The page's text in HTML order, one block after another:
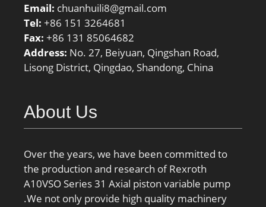
Email: chuanhuili8@gmail.com
Tel: +86 151 3264681
Fax: +86 131 85064682
Address: No. 27, Beiyuan, Qingshan Road,
Lisong District, Qingdao, Shandong, China
About Us
Over the years, we have been committed to
the production and research of Rexroth
A10VSO Series 31 Axial piston variable pump
.We not only provide high quality machinery